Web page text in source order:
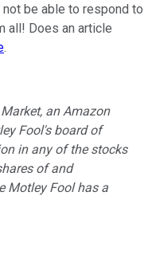
not be able to respond to
all! Does an article
.
an Amazon
Fool's board of
in any of the stocks
of and
Motley Fool has a